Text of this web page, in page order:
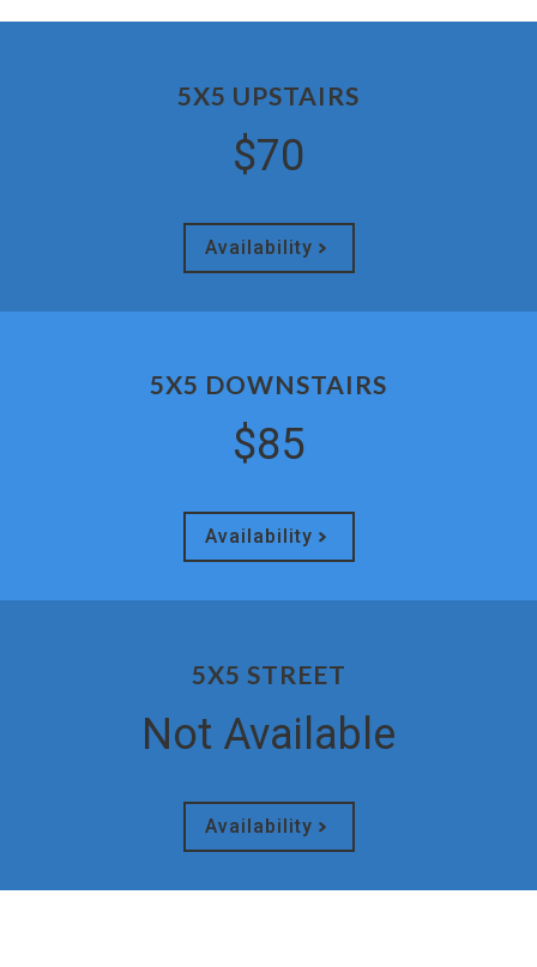
5X5 UPSTAIRS
$70
Availability
5X5 DOWNSTAIRS
$85
Availability
5X5 STREET
Not Available
Availability